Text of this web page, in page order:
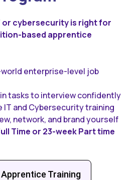
or cybersecurity is right for
based apprentice
enterprise-level job
tasks to interview confidently
IT and Cybersecurity training
network, and brand yourself
Time or 23-week Part time
Training